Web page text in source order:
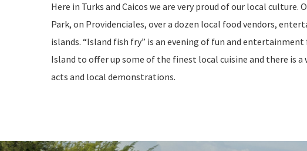
Here in Turks and Caicos we are very proud of our local
Park, on Providenciales, over a dozen local food vendors,
islands. “Island fish fry” is an evening of fun and
Island to offer up some of the finest local cuisine and there is
acts and local demonstrations.